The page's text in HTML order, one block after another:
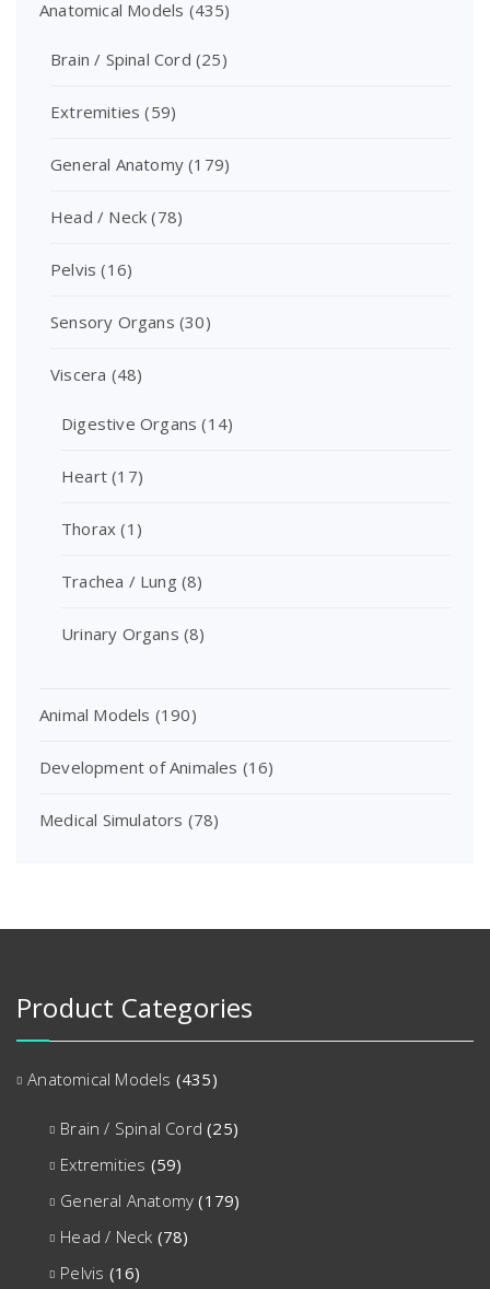
Anatomical Models (435)
Brain / Spinal Cord (25)
Extremities (59)
General Anatomy (179)
Head / Neck (78)
Pelvis (16)
Sensory Organs (30)
Viscera (48)
Digestive Organs (14)
Heart (17)
Thorax (1)
Trachea / Lung (8)
Urinary Organs (8)
Animal Models (190)
Development of Animales (16)
Medical Simulators (78)
Product Categories
Anatomical Models (435)
Brain / Spinal Cord (25)
Extremities (59)
General Anatomy (179)
Head / Neck (78)
Pelvis (16)